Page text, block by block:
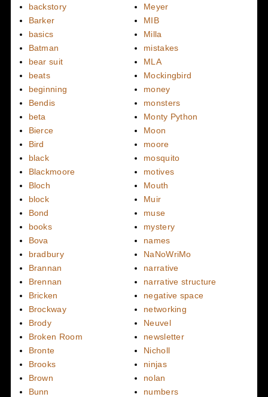
backstory
Barker
basics
Batman
bear suit
beats
beginning
Bendis
beta
Bierce
Bird
black
Blackmoore
Bloch
block
Bond
books
Bova
bradbury
Brannan
Brennan
Bricken
Brockway
Brody
Broken Room
Bronte
Brooks
Brown
Bunn
Meyer
MIB
Milla
mistakes
MLA
Mockingbird
money
monsters
Monty Python
Moon
moore
mosquito
motives
Mouth
Muir
muse
mystery
names
NaNoWriMo
narrative
narrative structure
negative space
networking
Neuvel
newsletter
Nicholl
ninjas
nolan
numbers